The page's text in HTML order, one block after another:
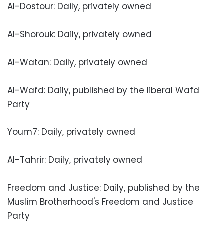
Al-Dostour: Daily, privately owned
Al-Shorouk: Daily, privately owned
Al-Watan: Daily, privately owned
Al-Wafd: Daily, published by the liberal Wafd
Party
Youm7: Daily, privately owned
Al-Tahrir: Daily, privately owned
Freedom and Justice: Daily, published by the
Muslim Brotherhood's Freedom and Justice
Party